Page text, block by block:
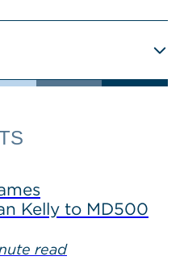
Kelly to MD500
read